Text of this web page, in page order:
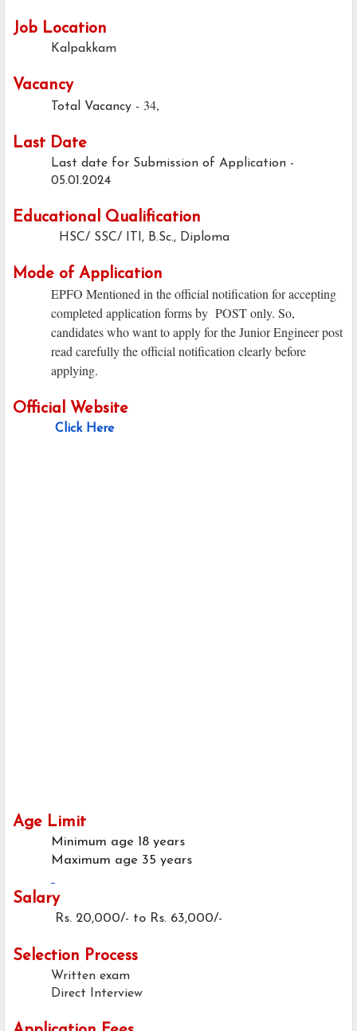
Job Location
Kalpakkam
Vacancy
Total Vacancy - 34,
Last Date
Last date for Submission of Application -
05.01.2024
Educational Qualification
HSC/ SSC/ ITI, B.Sc., Diploma
Mode of Application
EPFO Mentioned in the official notification for accepting
completed application forms by POST only. So,
candidates who want to apply for the Junior Engineer post
read carefully the official notification clearly before
applying.
Official Website
Click Here
Age Limit
Minimum age 18 years
Maximum age 35 years
Salary
Rs. 20,000/- to Rs. 63,000/-
Selection Process
Written exam
Direct Interview